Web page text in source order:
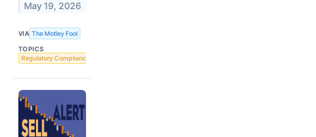
May 19, 2026
VIA The Motley Fool
TOPICS
Regulatory Compliance